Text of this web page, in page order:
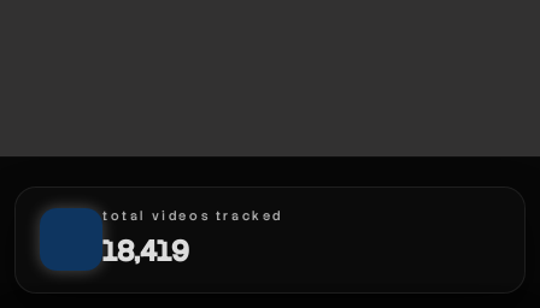
total videos tracked
18,419